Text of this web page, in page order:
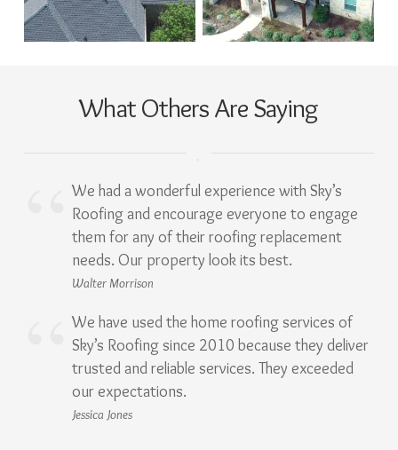
What Others Are Saying
We had a wonderful experience with Sky’s
Roofing and encourage everyone to engage
them for any of their roofing replacement
needs. Our property look its best.
Walter Morrison
We have used the home roofing services of
Sky’s Roofing since 2010 because they deliver
trusted and reliable services. They exceeded
our expectations.
Jessica Jones